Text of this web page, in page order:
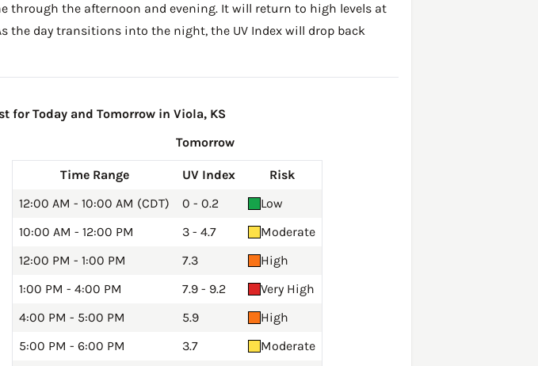
through the afternoon and evening. It will return to high levels at
the day transitions into the night, the UV Index will drop back
for Today and Tomorrow in Viola, KS
Tomorrow
Time Range UV Index
Risk
12:00 AM - 10:00 AM (CDT)
0 - 0.2
Low
10:00 AM - 12:00 PM
3 - 4.7
Moderate
12:00 PM - 1:00 PM
7.3
High
1:00 PM - 4:00 PM
7.9 - 9.2
Very High
4:00 PM - 5:00 PM
5.9
High
5:00 PM - 6:00 PM
3.7
Moderate